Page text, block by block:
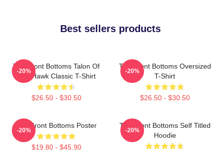
Best sellers products
The Front Bottoms Talon Of
The Hawk Classic T-Shirt
$26.50 - $30.50
-20%
The Front Bottoms Oversized
T-Shirt
$26.50 - $30.50
-20%
The Front Bottoms Poster
$19.80 - $45.90
-20%
The Front Bottoms Self Titled
Hoodie
-20%